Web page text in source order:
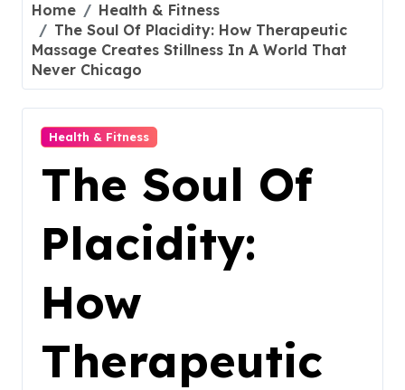
Home
Health & Fitness
The Soul Of Placidity: How Therapeutic
Massage Creates Stillness In A World That
Never Chicago
Health & Fitness
The Soul Of
Placidity:
How
Therapeutic